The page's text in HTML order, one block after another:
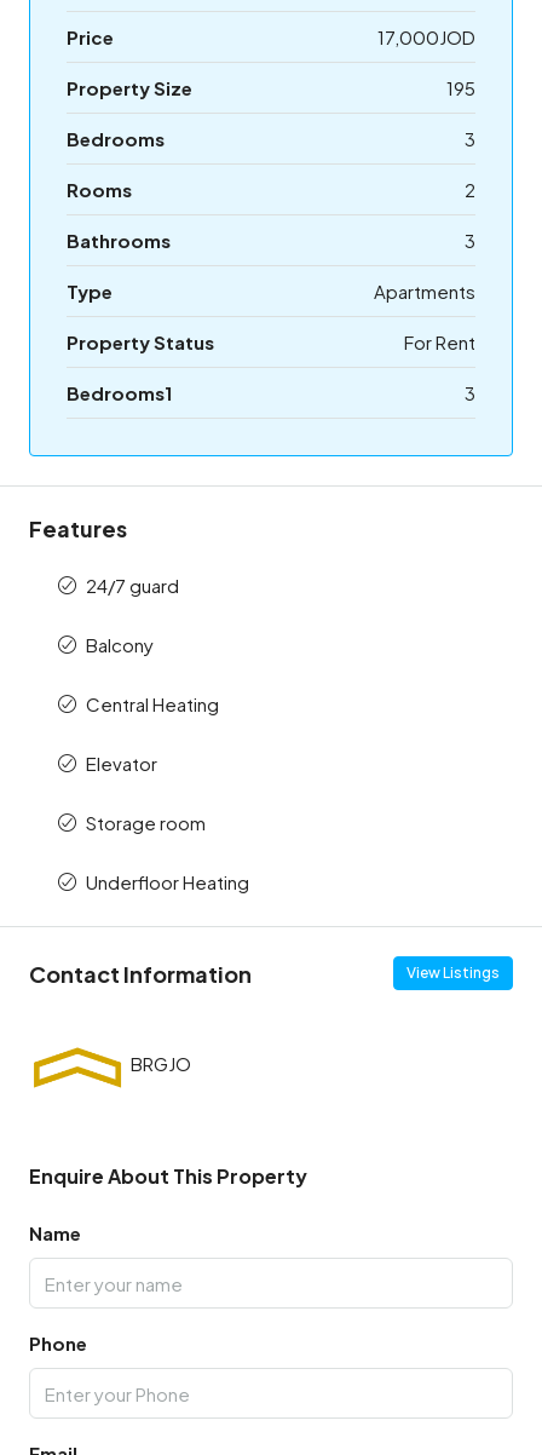
Price 17,000JOD
Property Size 195
Bedrooms 3
Rooms 2
Bathrooms 3
Type Apartments
Property Status For Rent
Bedrooms1 3
Features
24/7 guard
Balcony
Central Heating
Elevator
Storage room
Underfloor Heating
Contact Information View Listings
Enquire About This Property
Name
Phone